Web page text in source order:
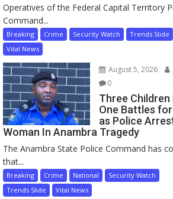
Operatives of the Federal Capital Territory
Command...
Breaking Crime Security Watch
Trends Slide
Vital News
August 5, 2026
0
Three Children
One Battles
as Police
Woman In Anambra Tragedy
The Anambra State Police Command has
that...
Breaking Crime National
Security Watch
Trends Slide
Vital News